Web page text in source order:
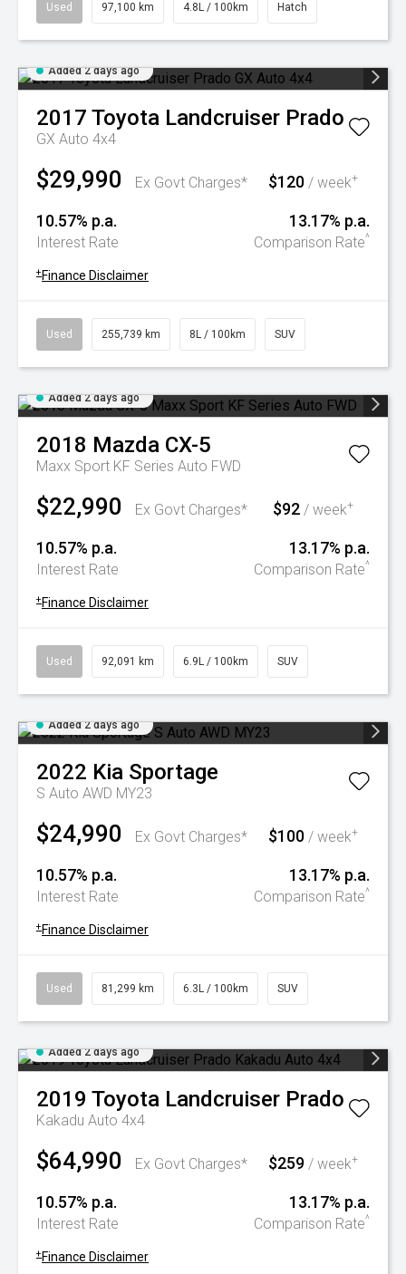
Used 97,100 km 4.8L / 100km Hatch
Added 2 days ago
2017 Toyota Landcruiser Prado
GX Auto 4x4
$29,990 Ex Govt Charges* $120 / week+
10.57% p.a.
Interest Rate
13.17% p.a.
Comparison Rate^
+ Finance Disclaimer
Used 255,739 km 8L / 100km SUV
Added 2 days ago
2018 Mazda CX-5
Maxx Sport KF Series Auto FWD
$22,990 Ex Govt Charges* $92 / week+
10.57% p.a.
Interest Rate
13.17% p.a.
Comparison Rate^
+ Finance Disclaimer
Used 92,091 km 6.9L / 100km SUV
Added 2 days ago
2022 Kia Sportage
S Auto AWD MY23
$24,990 Ex Govt Charges* $100 / week+
10.57% p.a.
Interest Rate
13.17% p.a.
Comparison Rate^
+ Finance Disclaimer
Used 81,299 km 6.3L / 100km SUV
Added 2 days ago
2019 Toyota Landcruiser Prado
Kakadu Auto 4x4
$64,990 Ex Govt Charges* $259 / week+
10.57% p.a.
Interest Rate
13.17% p.a.
Comparison Rate^
+ Finance Disclaimer